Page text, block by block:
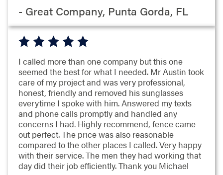
- Great Company, Punta Gorda, FL
I called more than one company but this one
seemed the best for what I needed. Mr Austin took
care of my project and was very professional,
honest, friendly and removed his sunglasses
everytime I spoke with him. Answered my texts
and phone calls promptly and handled any
concerns I had. Highly recommend, fence came
out perfect. The price was also reasonable
compared to the other places I called. Very happy
with their service. The men they had working that
day did their job efficiently. Thank you Michael